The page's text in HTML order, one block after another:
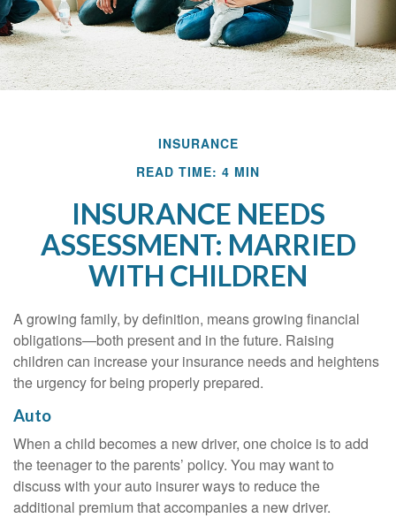
INSURANCE
READ TIME: 4 MIN
INSURANCE NEEDS
ASSESSMENT: MARRIED
WITH CHILDREN
A growing family, by definition, means growing financial
obligations—both present and in the future. Raising
children can increase your insurance needs and heightens
the urgency for being properly prepared.
Auto
When a child becomes a new driver, one choice is to add
the teenager to the parents’ policy. You may want to
discuss with your auto insurer ways to reduce the
additional premium that accompanies a new driver.